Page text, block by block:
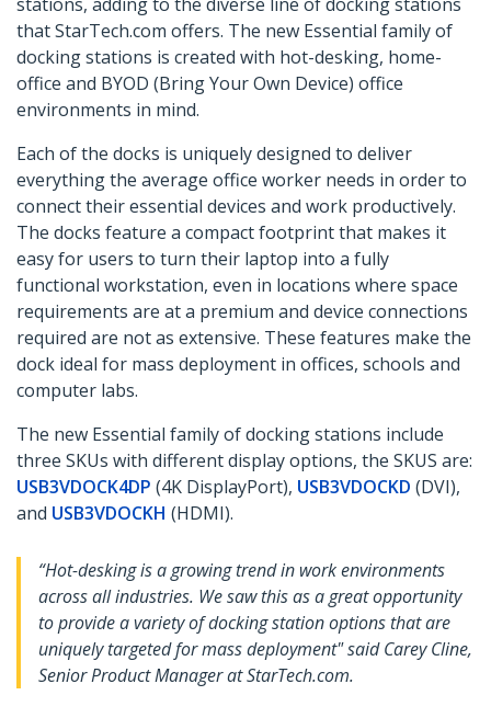
that StarTech.com offers. The new Essential family of
docking stations is created with hot-desking, home-
office and BYOD (Bring Your Own Device) office
environments in mind.
Each of the docks is uniquely designed to deliver
everything the average office worker needs in order to
connect their essential devices and work productively.
The docks feature a compact footprint that makes it
easy for users to turn their laptop into a fully
functional workstation, even in locations where space
requirements are at a premium and device connections
required are not as extensive. These features make the
dock ideal for mass deployment in offices, schools and
computer labs.
The new Essential family of docking stations include
three SKUs with different display options, the SKUS are:
USB3VDOCK4DP (4K DisplayPort), USB3VDOCKD (DVI),
and USB3VDOCKH (HDMI).
“Hot-desking is a growing trend in work environments
across all industries. We saw this as a great opportunity
to provide a variety of docking station options that are
uniquely targeted for mass deployment" said Carey Cline,
Senior Product Manager at StarTech.com.